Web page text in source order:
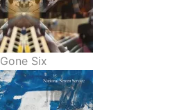
Gone Six